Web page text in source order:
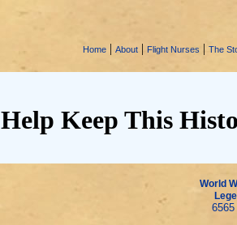
Home | About | Flight Nurses | The
Help Keep This
World